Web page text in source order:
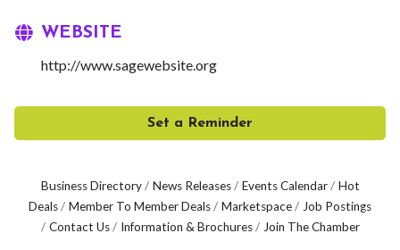
WEBSITE
http://www.sagewebsite.org
Set a Reminder
Business Directory News Releases Events Calendar
Hot
Deals
Member To Member Deals Marketspace
Job Postings
Contact Us
Information & Brochures Join The Chamber